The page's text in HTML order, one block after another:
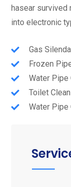
hasear survived
into electronic
Gas
Frozen
Water Pipe
Toilet Clean
Water Pipe